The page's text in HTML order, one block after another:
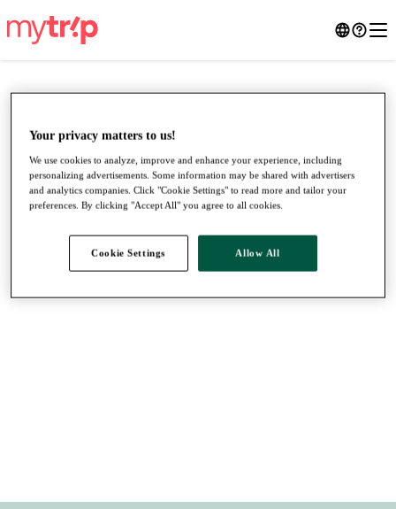
●●●
Your privacy matters to us!
We use cookies to analyze, improve and enhance your experience, including
personalizing advertisements. Some information may be shared with advertisers
and analytics companies. Click "Cookie Settings" to read more and tailor your
preferences. By clicking "Accept All" you agree to all cookies.
Cookie Settings Allow All